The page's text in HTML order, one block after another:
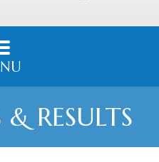
RESULTS